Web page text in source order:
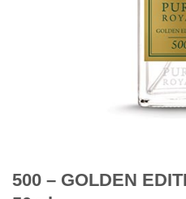
500 – GOLDEN